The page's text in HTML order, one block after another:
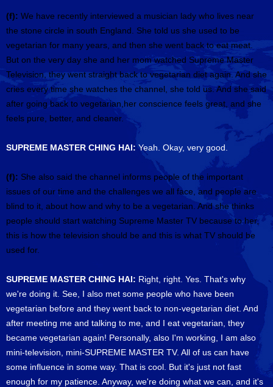
(f): We have recently interviewed a musician lady who lives near
the stone circle in south England. She told us she used to be
vegetarian for many years, and then she went back to eat meat.
But on the very day she and her mom watched Supreme Master
Television, they went straight back to vegetarian diet again. And she
cries every time she watches the channel, she told us. And she said
after going back to vegetarian,her conscience feels great, and she
feels pure, better, and cleaner.
SUPREME MASTER CHING HAI:Yeah. Okay, very good.
(f): She also said the channel informs people of the important
issues of our time and the challenges we all face, and people are
blind to it, about how and why to be a vegetarian. And she thinks
people should start watching Supreme Master TV because to her,
this is how the television should be and this is what TV should be
used for.
SUPREME MASTER CHING HAI: Right, right. Yes. That's why
we're doing it. See, I also met some people who have been
vegetarian before and they went back to non-vegetarian diet. And
after meeting me and talking to me, and I eat vegetarian, they
became vegetarian again! Personally, also I'm working, I am also
mini-television, mini-SUPREME MASTER TV. All of us can have
some influence in some way. That is cool. But it's just not fast
enough for my patience. Anyway, we're doing what we can, and it's